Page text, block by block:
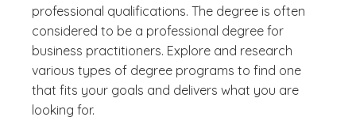
professional qualifications. The degree is often
considered to be a professional degree for
business practitioners. Explore and research
various types of degree programs to find one
that fits your goals and delivers what you are
looking for.